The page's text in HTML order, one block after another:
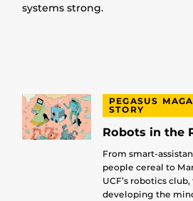
systems strong.
PEGASUS
STORY
Robots in the
From smart-
people cereal to
UCF’s robotics
developing the